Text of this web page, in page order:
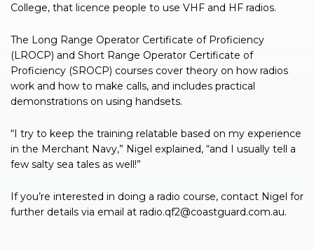
College, that licence people to use VHF and HF radios.
The Long Range Operator Certificate of Proficiency
(LROCP) and Short Range Operator Certificate of
Proficiency (SROCP) courses cover theory on how radios
work and how to make calls, and includes practical
demonstrations on using handsets.
“I try to keep the training relatable based on my experience
in the Merchant Navy,” Nigel explained, “and I usually tell a
few salty sea tales as well!”
If you’re interested in doing a radio course, contact Nigel for
further details via email at radio.qf2@coastguard.com.au.